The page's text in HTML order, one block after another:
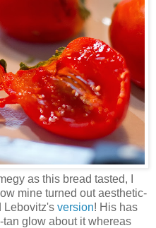
as this bread tasted, I
mine turned out aesthetic-
Lebovitz's version! His has
glow about it whereas